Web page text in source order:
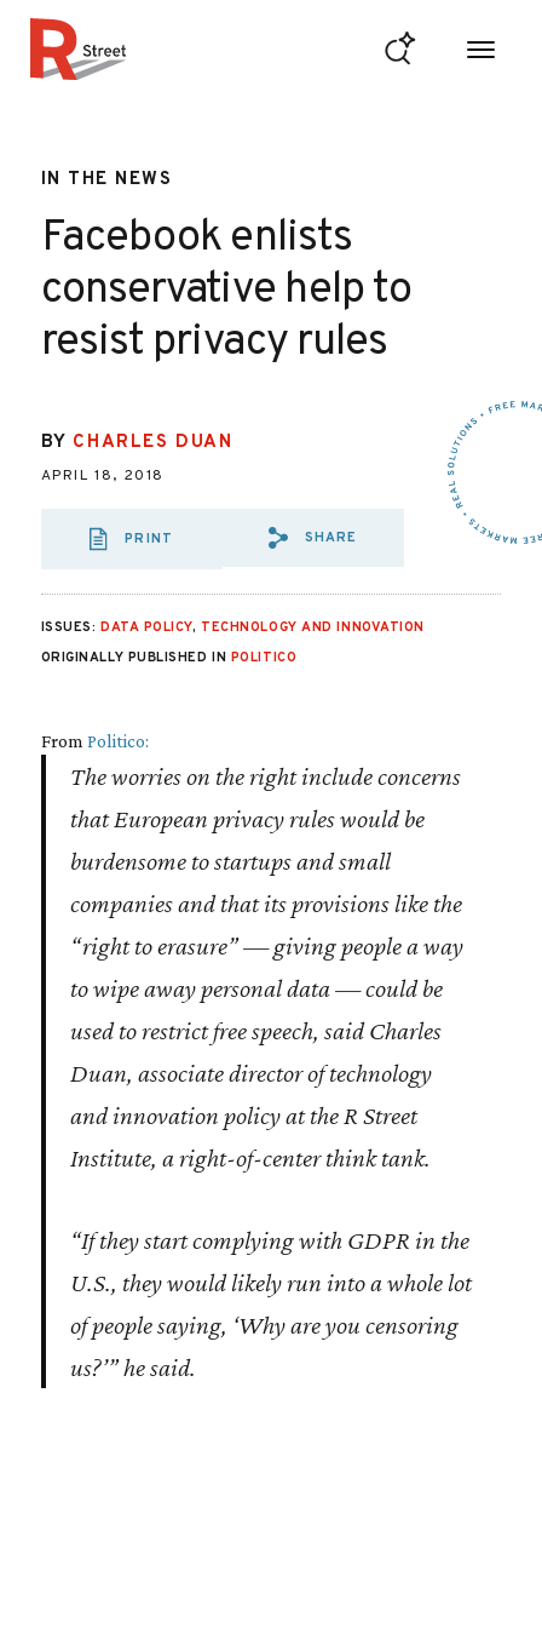
IN THE NEWS
Facebook enlists
conservative help to
resist privacy rules
BY CHARLES DUAN
APRIL 18, 2018
PRINT
SHARE VIA EMAIL:
SHARE
ISSUES: DATA POLICY, TECHNOLOGY AND INNOVATION
ORIGINALLY PUBLISHED IN POLITICO
From Politico:
The worries on the right include concerns
that European privacy rules would be
burdensome to startups and small
companies and that its provisions like the
“right to erasure” — giving people a way
to wipe away personal data — could be
used to restrict free speech, said Charles
Duan, associate director of technology
and innovation policy at the R Street
Institute, a right-of-center think tank.
“If they start complying with GDPR in the
U.S., they would likely run into a whole lot
of people saying, ‘Why are you censoring
us?’” he said.